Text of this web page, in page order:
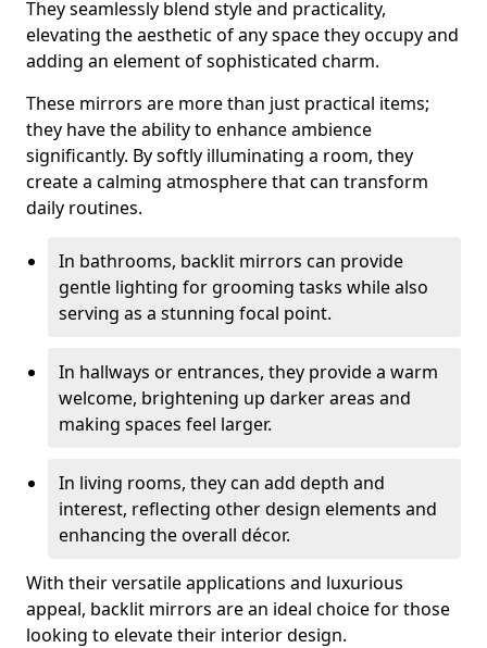
They seamlessly blend style and practicality,
elevating the aesthetic of any space they occupy and
adding an element of sophisticated charm.
These mirrors are more than just practical items;
they have the ability to enhance ambience
significantly. By softly illuminating a room, they
create a calming atmosphere that can transform
daily routines.
In bathrooms, backlit mirrors can provide
gentle lighting for grooming tasks while also
serving as a stunning focal point.
In hallways or entrances, they provide a warm
welcome, brightening up darker areas and
making spaces feel larger.
In living rooms, they can add depth and
interest, reflecting other design elements and
enhancing the overall décor.
With their versatile applications and luxurious
appeal, backlit mirrors are an ideal choice for those
looking to elevate their interior design.